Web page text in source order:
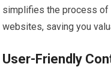
simplifies the process of
websites, saving you
User-Friendly